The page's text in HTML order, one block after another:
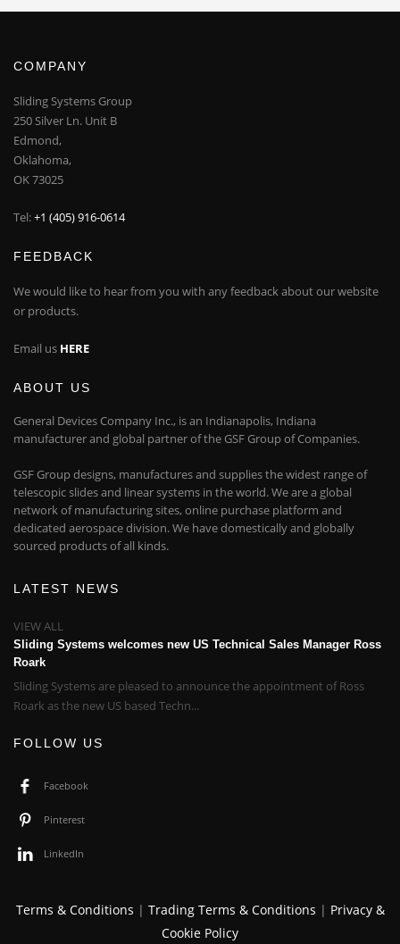
COMPANY
Sliding Systems Group
250 Silver Ln. Unit B
Edmond,
Oklahoma,
OK 73025
Tel:+1 (405) 916-0614
FEEDBACK
We would like to hear from you with any feedback about our website
or products.
Email us HERE
ABOUT US
General Devices Company Inc., is an Indianapolis, Indiana
manufacturer and global partner of the GSF Group of Companies.
GSF Group designs, manufactures and supplies the widest range of
telescopic slides and linear systems in the world. We are a global
network of manufacturing sites, online purchase platform and
dedicated aerospace division. We have domestically and globally
sourced products of all kinds.
LATEST NEWS
VIEW ALL
Sliding Systems welcomes new US Technical Sales Manager Ross
Roark
Sliding Systems are pleased to announce the appointment of Ross
Roark as the new US based Techn...
FOLLOW US
Facebook
Pinterest
LinkedIn
Terms & Conditions | Trading Terms & Conditions | Privacy &
Cookie Policy